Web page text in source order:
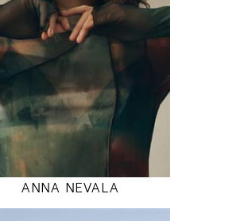
5' 9.5"
31" / 23" / 35"
INSTAGRAM
MODEL DETAILS
ANNA NEVALA